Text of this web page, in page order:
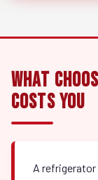
What
Costs You
A